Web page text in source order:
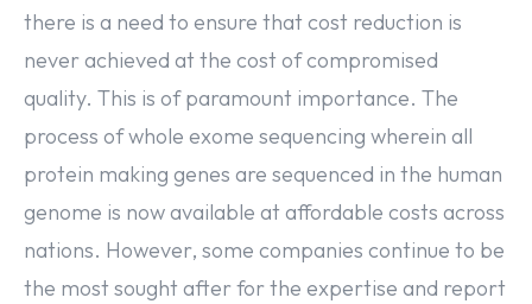
there is a need to ensure that cost reduction is
never achieved at the cost of compromised
quality. This is of paramount importance. The
process of whole exome sequencing wherein all
protein making genes are sequenced in the human
genome is now available at affordable costs across
nations. However, some companies continue to be
the most sought after for the expertise and report